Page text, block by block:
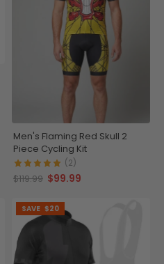
Men's Flaming Red Skull 2
Piece Cycling Kit
(2)
$119.99 $99.99
SAVE $20